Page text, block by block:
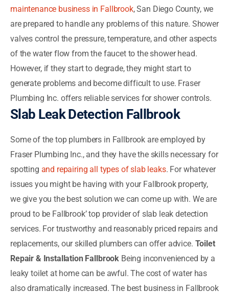
maintenance business in Fallbrook, San Diego County, we
are prepared to handle any problems of this nature. Shower
valves control the pressure, temperature, and other aspects
of the water flow from the faucet to the shower head.
However, if they start to degrade, they might start to
generate problems and become difficult to use. Fraser
Plumbing Inc. offers reliable services for shower controls.
Slab Leak Detection Fallbrook
Some of the top plumbers in Fallbrook are employed by
Fraser Plumbing Inc., and they have the skills necessary for
spotting and repairing all types of slab leaks. For whatever
issues you might be having with your Fallbrook property,
we give you the best solution we can come up with. We are
proud to be Fallbrook’ top provider of slab leak detection
services. For trustworthy and reasonably priced repairs and
replacements, our skilled plumbers can offer advice. Toilet
Repair & Installation Fallbrook Being inconvenienced by a
leaky toilet at home can be awful. The cost of water has
also dramatically increased. The best business in Fallbrook